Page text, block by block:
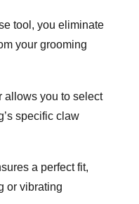
tool, you eliminate
your grooming
allows you to select
specific claw
a perfect fit,
or vibrating